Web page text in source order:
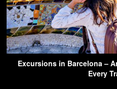
Excursions in Barcelona –
Every